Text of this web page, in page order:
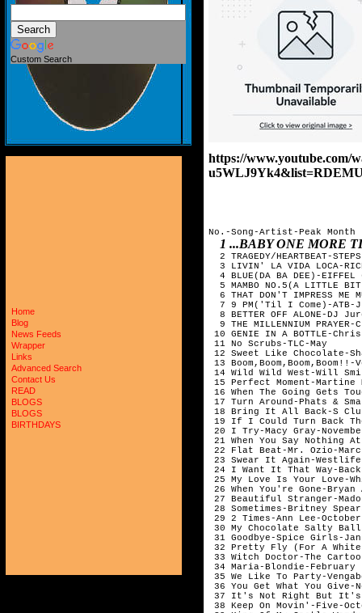
Custom Search
Home
Blog
News Feeds
Wrapper
Links
Advanced Search
Contact Us
READ
BLOGS
BLOGS
BIRTHDAYS
https://www.youtube.com/
No.-Song-Artist-Peak Month
1 ...BABY ONE MORE
2 TRAGEDY/HEARTBEAT-
3 LIVIN' LA VIDA LOCA-
4 BLUE(DA BA DEE)-
5 MAMBO NO.5(A LITTLE
6 THAT DON'T IMPRESS ME
7 9 PM('Til I Come)-ATB-
8 BETTER OFF ALONE-DJ
9 THE MILLENNIUM PRAYER-
10 GENIE IN A BOTTLE-
11 No Scrubs-TLC-May
12 Sweet Like Chocolate-
13 Boom,Boom,Boom,Boom!!-
14 Wild Wild West-Will
15 Perfect Moment-Martine
16 When The Going Gets
17 Turn Around-Phats &
18 Bring It All Back-S
19 If I Could Turn Back
20 I Try-Macy Gray-
21 When You Say Nothing
22 Flat Beat-Mr. Ozio-
23 Swear It Again-
24 I Want It That Way-
25 My Love Is Your Love-
26 When You're Gone-
27 Beautiful Stranger-
28 Sometimes-Britney
29 2 Times-Ann Lee-October
30 My Chocolate Salty
31 Goodbye-Spice Girls-
32 Pretty Fly (For A White
33 Witch Doctor-The
34 Maria-Blondie-February
35 We Like To Party-
36 You Get What You Give-
37 It's Not Right But It's
38 Keep On Movin'-Five-